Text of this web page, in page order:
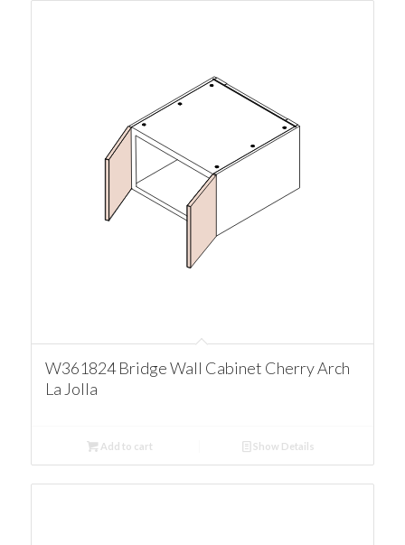
W361824 Bridge Wall Cabinet Cherry Arch
La Jolla
Add to cart Show Details